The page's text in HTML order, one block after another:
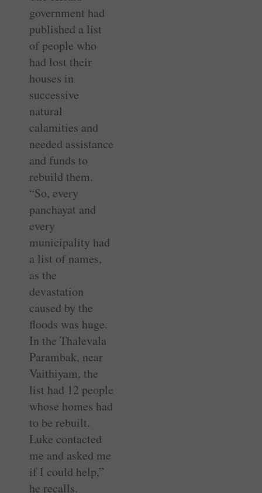
government had
published a list
of people who
had lost their
houses in
successive
natural
calamities and
needed assistance
and funds to
rebuild them.
“So, every
panchayat and
every
municipality had
a list of names,
as the
devastation
caused by the
floods was huge.
In the Thalevala
Parambak, near
Vaithiyam, the
list had 12 people
whose homes had
to be rebuilt.
Luke contacted
me and asked me
if I could help,”
he recalls.